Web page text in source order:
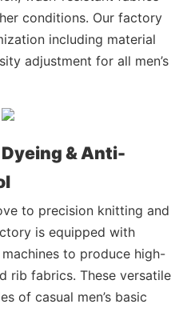
conditions. Our factory
including material
adjustment for all men’s
& Anti-
to precision knitting and
is equipped with
to produce high-
rib fabrics. These versatile
of casual men’s basic